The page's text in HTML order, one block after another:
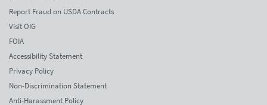
Report Fraud on USDA Contracts
Visit OIG
FOIA
Accessibility Statement
Privacy Policy
Non-Discrimination Statement
Anti-Harassment Policy